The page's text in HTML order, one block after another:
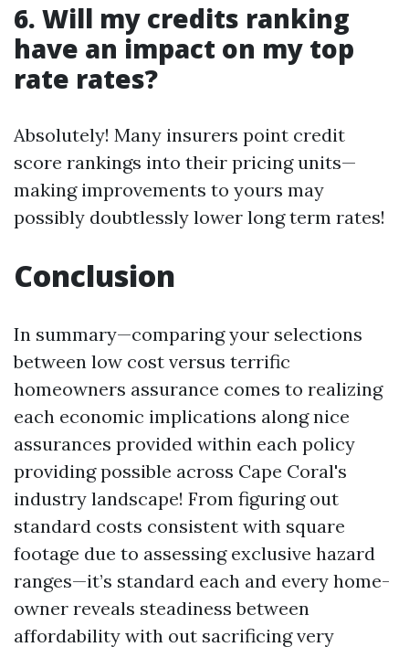
6. Will my credits ranking
have an impact on my top
rate rates?
Absolutely! Many insurers point credit
score rankings into their pricing units—
making improvements to yours may
possibly doubtlessly lower long term rates!
Conclusion
In summary—comparing your selections
between low cost versus terrific
homeowners assurance comes to realizing
each economic implications along nice
assurances provided within each policy
providing possible across Cape Coral's
industry landscape! From figuring out
standard costs consistent with square
footage due to assessing exclusive hazard
ranges—it’s standard each and every home-
owner reveals steadiness between
affordability with out sacrificing very